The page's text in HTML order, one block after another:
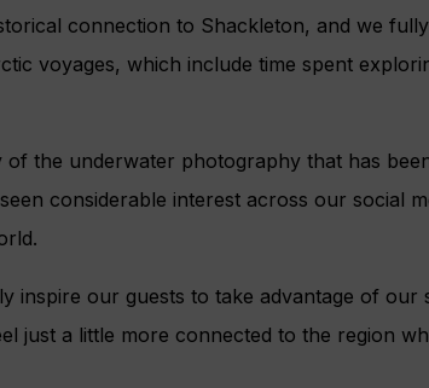
connection to Shackleton, and we
voyages, which include time spent
of the underwater photography that has
considerable interest across our social
inspire our guests to take advantage of our
just a little more connected to the region